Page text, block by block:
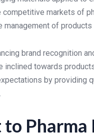
markets of
of
brand recognition
inclined towards
by providing
Pharma